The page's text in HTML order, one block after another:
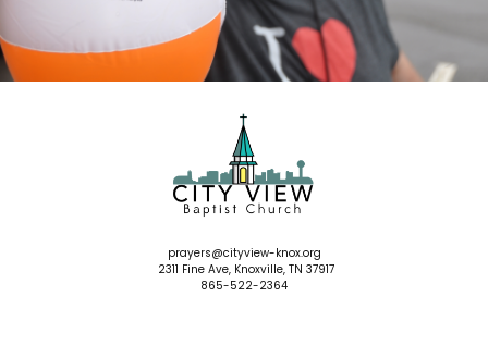
prayers@cityview-knox.org
2311 Fine Ave, Knoxville, TN 37917
865-522-2364